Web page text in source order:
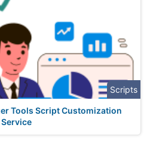
Scripts
Tools Script Customization
Service